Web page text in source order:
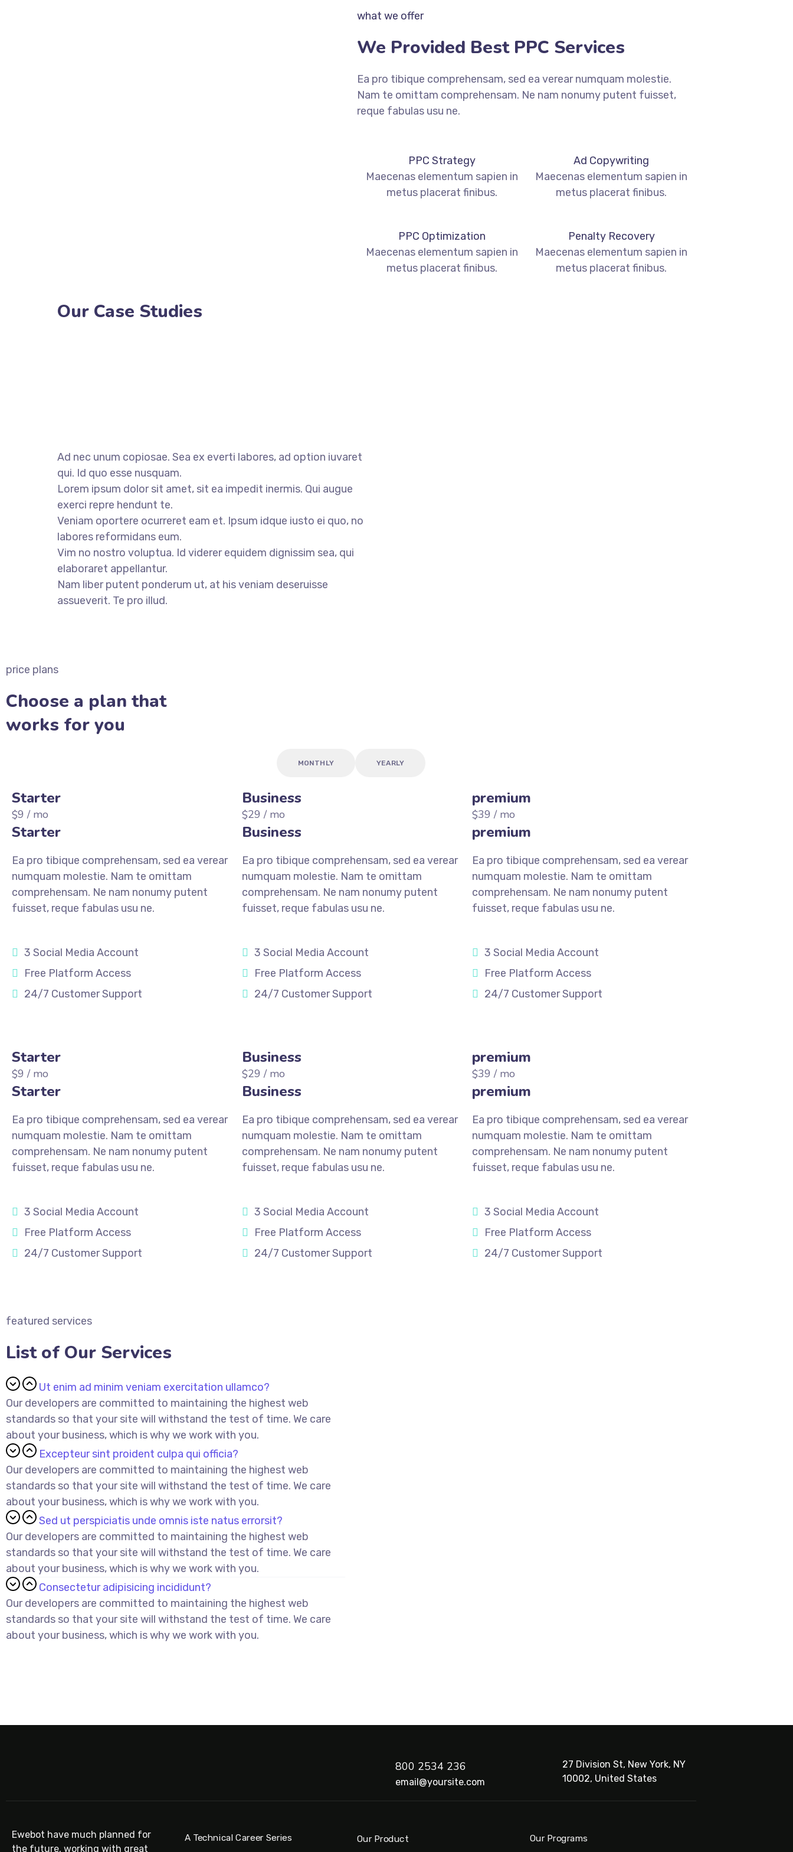
what we offer
We Provided Best PPC Services​
Ea pro tibique comprehensam, sed ea verear numquam molestie.
Nam te omittam comprehensam. Ne nam nonumy putent fuisset,
reque fabulas usu ne.
PPC Strategy
Maecenas elementum sapien in
metus placerat finibus.
Ad Copywriting
Maecenas elementum sapien in
metus placerat finibus.
PPC Optimization
Maecenas elementum sapien in
metus placerat finibus.
Penalty Recovery
Maecenas elementum sapien in
metus placerat finibus.
Our Case Studies
Ad nec unum copiosae. Sea ex everti labores, ad option iuvaret
qui. Id quo esse nusquam.
Lorem ipsum dolor sit amet, sit ea impedit inermis. Qui augue
exerci repre hendunt te.
Veniam oportere ocurreret eam et. Ipsum idque iusto ei quo, no
labores reformidans eum.
Vim no nostro voluptua. Id viderer equidem dignissim sea, qui
elaboraret appellantur.
Nam liber putent ponderum ut, at his veniam deseruisse
assueverit. Te pro illud.
price plans
Choose a plan that
works for you
MONTHLY YEARLY
Starter
$9 / mo
Starter
Ea pro tibique comprehensam, sed ea verear
numquam molestie. Nam te omittam
comprehensam. Ne nam nonumy putent
fuisset, reque fabulas usu ne.
3 Social Media Account
Free Platform Access
24/7 Customer Support
Business
$29 / mo
Business
Ea pro tibique comprehensam, sed ea verear
numquam molestie. Nam te omittam
comprehensam. Ne nam nonumy putent
fuisset, reque fabulas usu ne.
3 Social Media Account
Free Platform Access
24/7 Customer Support
premium
$39 / mo
premium
Ea pro tibique comprehensam, sed ea verear
numquam molestie. Nam te omittam
comprehensam. Ne nam nonumy putent
fuisset, reque fabulas usu ne.
3 Social Media Account
Free Platform Access
24/7 Customer Support
Starter
$9 / mo
Starter
Ea pro tibique comprehensam, sed ea verear
numquam molestie. Nam te omittam
comprehensam. Ne nam nonumy putent
fuisset, reque fabulas usu ne.
3 Social Media Account
Free Platform Access
24/7 Customer Support
Business
$29 / mo
Business
Ea pro tibique comprehensam, sed ea verear
numquam molestie. Nam te omittam
comprehensam. Ne nam nonumy putent
fuisset, reque fabulas usu ne.
3 Social Media Account
Free Platform Access
24/7 Customer Support
premium
$39 / mo
premium
Ea pro tibique comprehensam, sed ea verear
numquam molestie. Nam te omittam
comprehensam. Ne nam nonumy putent
fuisset, reque fabulas usu ne.
3 Social Media Account
Free Platform Access
24/7 Customer Support
featured services
List of Our Services
Ut enim ad minim veniam exercitation ullamco?
Our developers are committed to maintaining the highest web
standards so that your site will withstand the test of time. We care
about your business, which is why we work with you.
Excepteur sint proident culpa qui officia?
Our developers are committed to maintaining the highest web
standards so that your site will withstand the test of time. We care
about your business, which is why we work with you.
Sed ut perspiciatis unde omnis iste natus errorsit?
Our developers are committed to maintaining the highest web
standards so that your site will withstand the test of time. We care
about your business, which is why we work with you.
Consectetur adipisicing incididunt?
Our developers are committed to maintaining the highest web
standards so that your site will withstand the test of time. We care
about your business, which is why we work with you.
800 2534 236
email@yoursite.com
27 Division St, New York, NY
10002, United States
Ewebot have much planned for
the future, working with great
A Technical Career Series
Our Product
Our Programs